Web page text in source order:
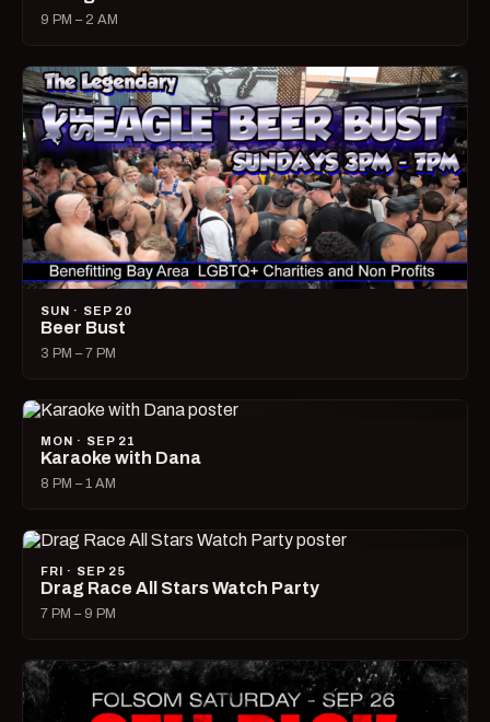
9 PM – 2 AM
SUN · SEP 20
Beer Bust
3 PM – 7 PM
MON · SEP 21
Karaoke with Dana
8 PM – 1 AM
FRI · SEP 25
Drag Race All Stars Watch Party
7 PM – 9 PM